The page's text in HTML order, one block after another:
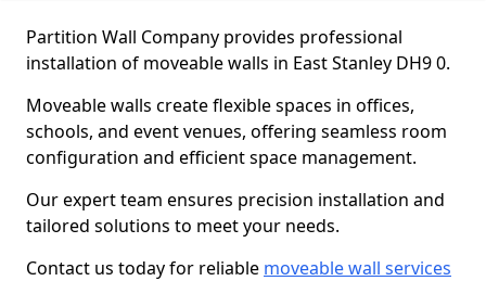
Partition Wall Company provides professional
installation of moveable walls in East Stanley DH9 0.
Moveable walls create flexible spaces in offices,
schools, and event venues, offering seamless room
configuration and efficient space management.
Our expert team ensures precision installation and
tailored solutions to meet your needs.
Contact us today for reliable moveable wall services